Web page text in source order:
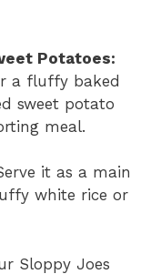
Potatoes:
a fluffy baked
sweet potato
meal.
it as a main
white rice or
Sloppy Joes